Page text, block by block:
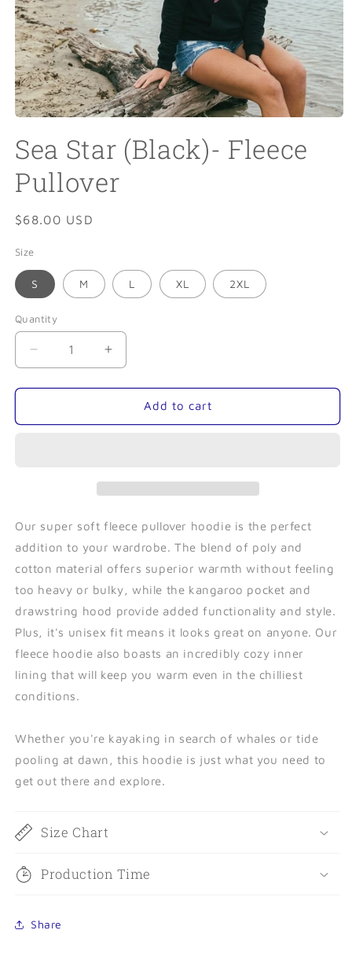
1
in
Sea Star (Black)- Fleece
Pullover
Regular
$68.00 USD
Size
S M L XL 2XL
Quantity
Quantity
Decrease
quantity
for
Star
Increase
quantity
for
Star
Add to cart
Our super soft fleece pullover hoodie is the perfect
addition to your wardrobe. The blend of poly and
cotton material offers superior warmth without feeling
too heavy or bulky, while the kangaroo pocket and
drawstring hood provide added functionality and style.
Plus, it's unisex fit means it looks great on anyone. Our
fleece hoodie also boasts an incredibly cozy inner
lining that will keep you warm even in the chilliest
conditions.
Whether you're kayaking in search of whales or tide
pooling at dawn, this hoodie is just what you need to
get out there and explore.
Size Chart
Production Time
Share